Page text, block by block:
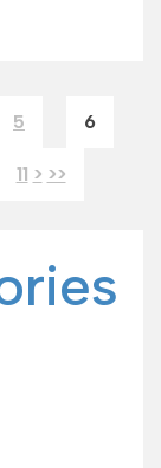
5 6
11 > >>